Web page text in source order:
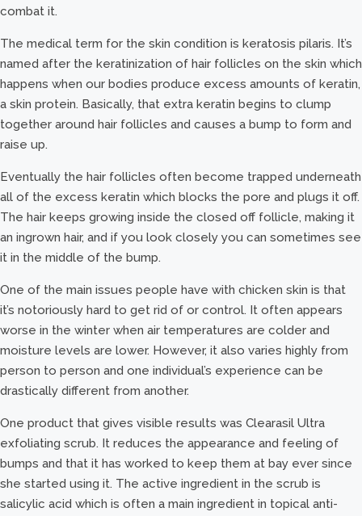
combat it.
The medical term for the skin condition is keratosis pilaris. It’s
named after the keratinization of hair follicles on the skin which
happens when our bodies produce excess amounts of keratin,
a skin protein. Basically, that extra keratin begins to clump
together around hair follicles and causes a bump to form and
raise up.
Eventually the hair follicles often become trapped underneath
all of the excess keratin which blocks the pore and plugs it off.
The hair keeps growing inside the closed off follicle, making it
an ingrown hair, and if you look closely you can sometimes see
it in the middle of the bump.
One of the main issues people have with chicken skin is that
it’s notoriously hard to get rid of or control. It often appears
worse in the winter when air temperatures are colder and
moisture levels are lower. However, it also varies highly from
person to person and one individual’s experience can be
drastically different from another.
One product that gives visible results was Clearasil Ultra
exfoliating scrub. It reduces the appearance and feeling of
bumps and that it has worked to keep them at bay ever since
she started using it. The active ingredient in the scrub is
salicylic acid which is often a main ingredient in topical anti-